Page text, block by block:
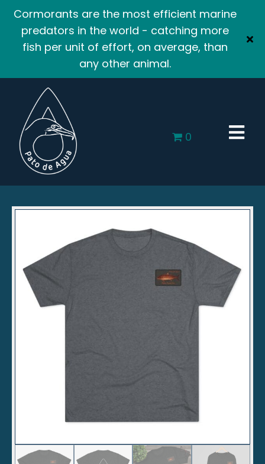
Cormorants are the most efficient marine
predators in the world - catching more
fish per unit of effort, on average, than
any other animal.
0